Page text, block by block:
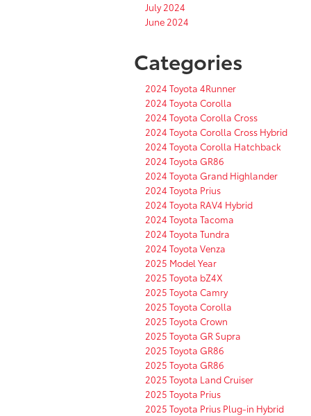
July 2024
June 2024
Categories
2024 Toyota 4Runner
2024 Toyota Corolla
2024 Toyota Corolla Cross
2024 Toyota Corolla Cross Hybrid
2024 Toyota Corolla Hatchback
2024 Toyota GR86
2024 Toyota Grand Highlander
2024 Toyota Prius
2024 Toyota RAV4 Hybrid
2024 Toyota Tacoma
2024 Toyota Tundra
2024 Toyota Venza
2025 Model Year
2025 Toyota bZ4X
2025 Toyota Camry
2025 Toyota Corolla
2025 Toyota Crown
2025 Toyota GR Supra
2025 Toyota GR86
2025 Toyota GR86
2025 Toyota Land Cruiser
2025 Toyota Prius
2025 Toyota Prius Plug-in Hybrid